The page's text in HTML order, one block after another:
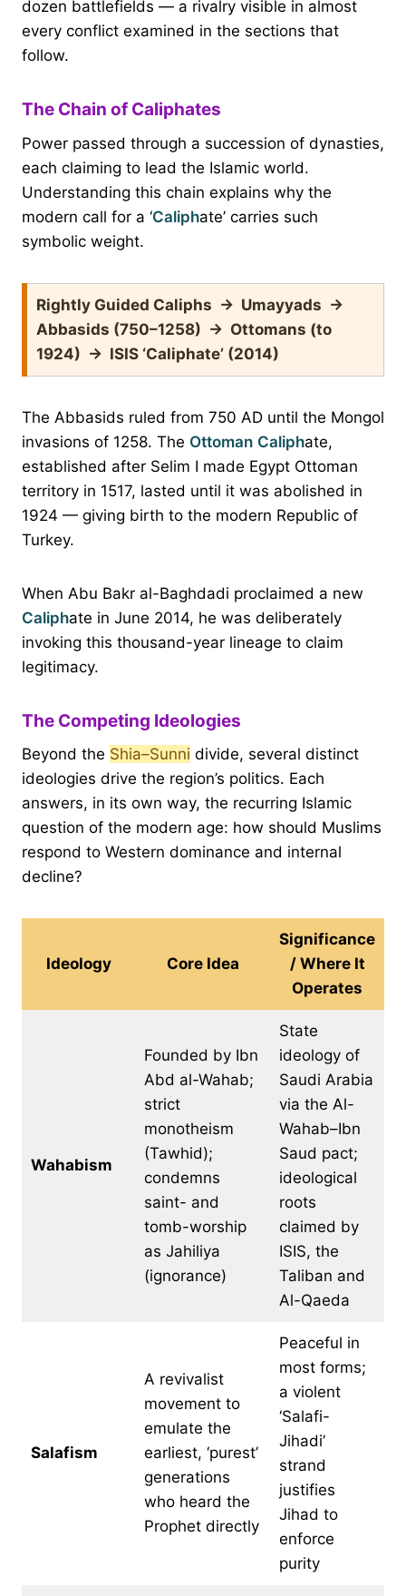
dozen battlefields — a rivalry visible in almost
every conflict examined in the sections that
follow.
The Chain of Caliphates
Power passed through a succession of dynasties,
each claiming to lead the Islamic world.
Understanding this chain explains why the
modern call for a ‘Caliphate’ carries such
symbolic weight.
Rightly Guided Caliphs → Umayyads →
Abbasids (750–1258) → Ottomans (to
1924) → ISIS ‘Caliphate’ (2014)
The Abbasids ruled from 750 AD until the Mongol
invasions of 1258. The Ottoman Caliphate,
established after Selim I made Egypt Ottoman
territory in 1517, lasted until it was abolished in
1924 — giving birth to the modern Republic of
Turkey.
When Abu Bakr al-Baghdadi proclaimed a new
Caliphate in June 2014, he was deliberately
invoking this thousand-year lineage to claim
legitimacy.
The Competing Ideologies
Beyond the Shia–Sunni divide, several distinct
ideologies drive the region’s politics. Each
answers, in its own way, the recurring Islamic
question of the modern age: how should Muslims
respond to Western dominance and internal
decline?
Ideology Core Idea
Significance
/ Where It
Operates
Wahabism
Founded by Ibn
Abd al-Wahab;
strict
monotheism
(Tawhid);
condemns
saint- and
tomb-worship
as Jahiliya
(ignorance)
State
ideology of
Saudi Arabia
via the Al-
Wahab–Ibn
Saud pact;
ideological
roots
claimed by
ISIS, the
Taliban and
Al-Qaeda
Salafism
A revivalist
movement to
emulate the
earliest, ‘purest’
generations
who heard the
Prophet directly
Peaceful in
most forms;
a violent
‘Salafi-
Jihadi’
strand
justifies
Jihad to
enforce
purity